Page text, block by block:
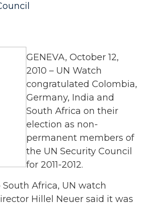
GENEVA, October 12,
2010 – UN Watch
congratulated Colombia,
Germany, India and
South Africa on their
election as non-
permanent members of
the UN Security Council
for 2011-2012.
Africa, UN watch
Hillel Neuer said it was